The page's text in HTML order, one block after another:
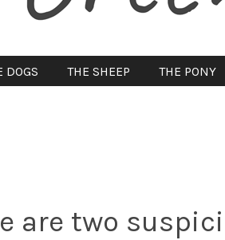
DOGS THE SHEEP THE PONY
are two